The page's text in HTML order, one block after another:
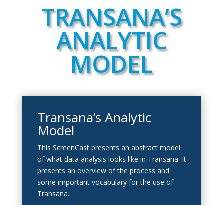
TRANSANA’S
ANALYTIC
MODEL
Transana’s Analytic
Model
This ScreenCast presents an abstract model
of what data analysis looks like in Transana. It
presents an overview of the process and
some important vocabulary for the use of
Transana.